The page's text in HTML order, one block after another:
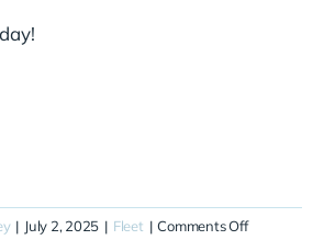
| July 2, 2025 | Fleet | Comments Offon